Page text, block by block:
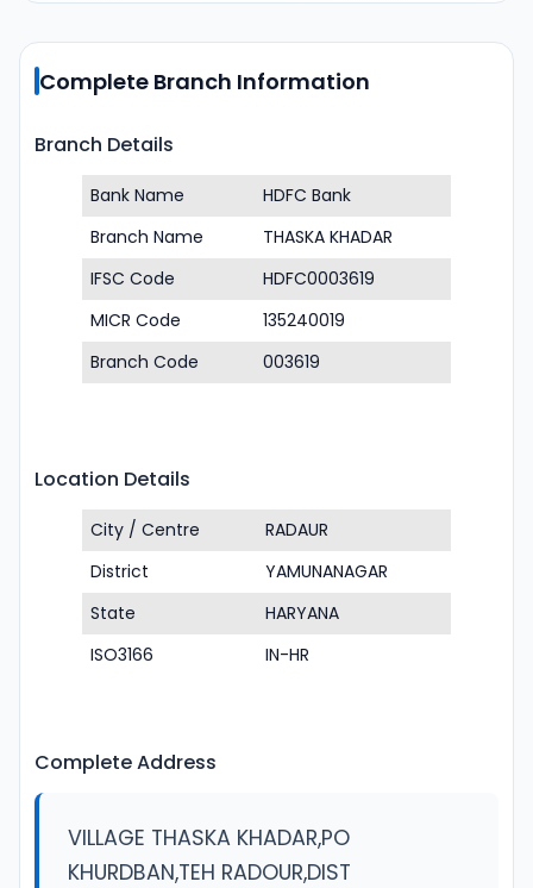
Complete Branch Information
Branch Details
Bank Name
HDFC Bank
Branch Name
THASKA KHADAR
IFSC Code
HDFC0003619
MICR Code
135240019
Branch Code
003619
Location Details
City / Centre
RADAUR
District
YAMUNANAGAR
State
HARYANA
ISO3166
IN-HR
Complete Address
VILLAGE THASKA KHADAR,PO
KHURDBAN,TEH RADOUR,DIST